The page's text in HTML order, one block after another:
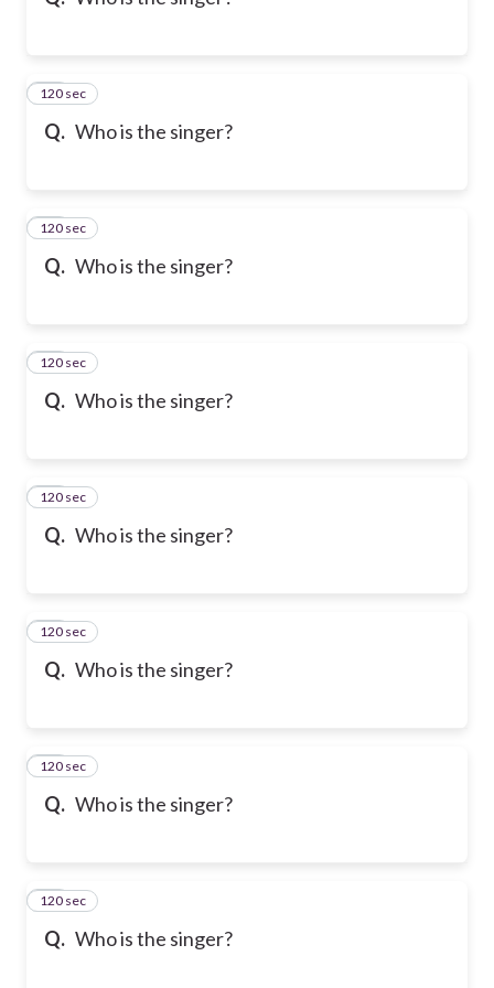
Q. Who is the singer?
10
120 sec
Q. Who is the singer?
11
120 sec
Q. Who is the singer?
12
120 sec
Q. Who is the singer?
13
120 sec
Q. Who is the singer?
14
120 sec
Q. Who is the singer?
15
120 sec
Q. Who is the singer?
16
120 sec